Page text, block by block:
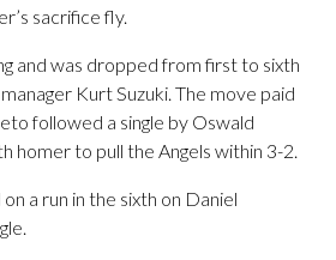
sacrifice fly.
and was dropped from first to sixth
Kurt Suzuki. The move paid
followed a single by Oswald
homer to pull the Angels within 3-2.
a run in the sixth on Daniel